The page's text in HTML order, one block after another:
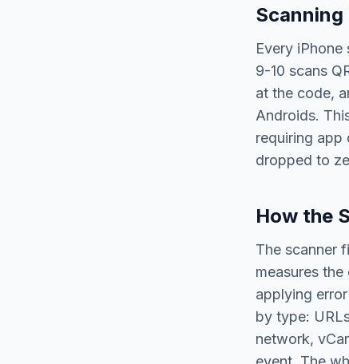
Scanning
Every
9-10 scans
at the code,
Androids.
requiring
dropped to
How the
The scanner
measures
applying
by type:
network,